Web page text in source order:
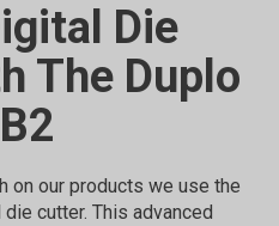
Die
The Duplo
on our products we use the
cutter. This advanced